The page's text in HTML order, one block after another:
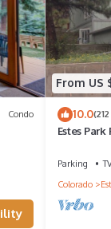
Condo
From US
10.0
Estes
Parking
Colorado